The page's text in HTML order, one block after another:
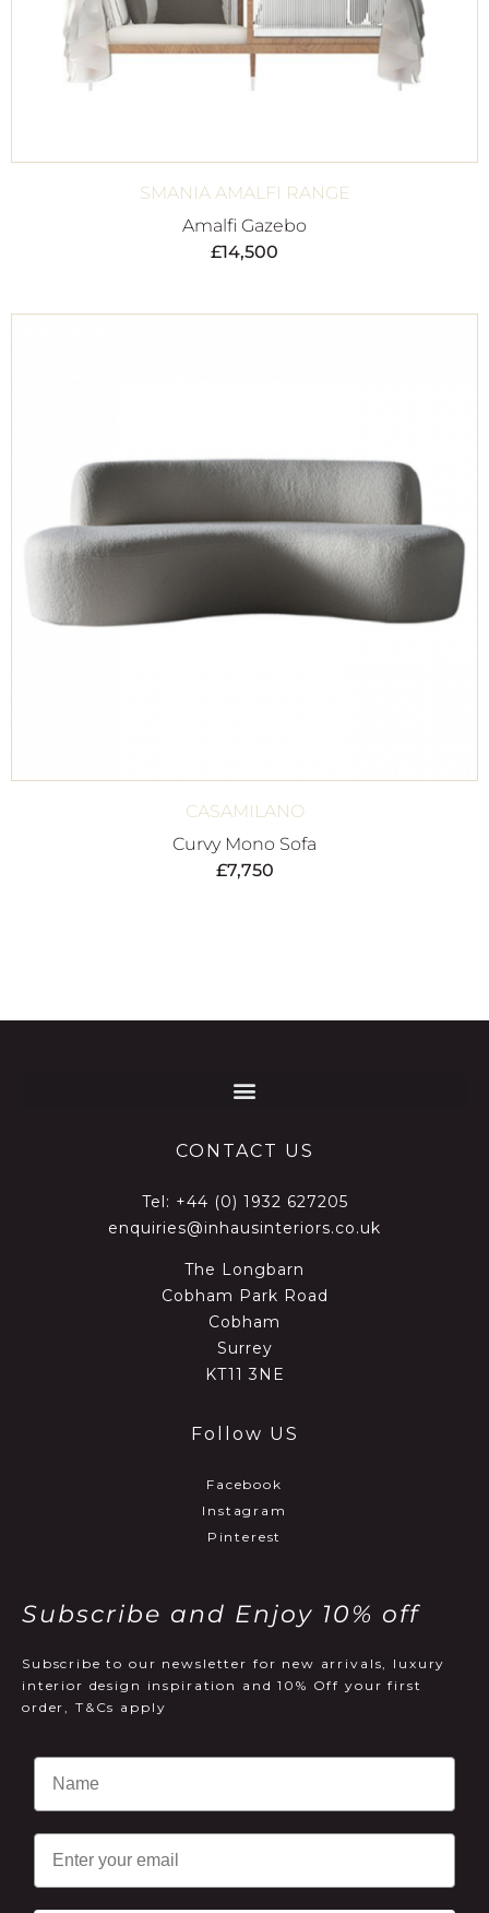
SMANIA AMALFI RANGE
Amalfi Gazebo
£14,500
CASAMILANO
Curvy Mono Sofa
£7,750
CONTACT US
Tel: +44 (0) 1932 627205
enquiries@inhausinteriors.co.uk
The Longbarn
Cobham Park Road
Cobham
Surrey
KT11 3NE
Follow US
Facebook
Instagram
Pinterest
Subscribe and Enjoy 10% off
Subscribe to our newsletter for new arrivals, luxury
interior design inspiration and 10% Off your first
order, T&Cs apply
Email